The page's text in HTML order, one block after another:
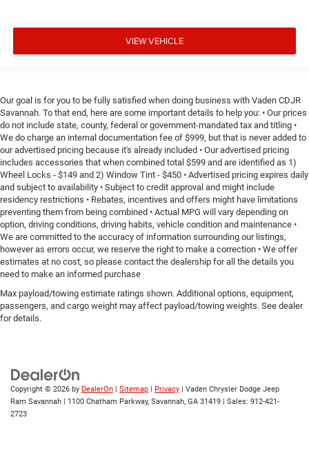
VIEW VEHICLE
Our goal is for you to be fully satisfied when doing business with Vaden CDJR
Savannah. To that end, here are some important details to help you: • Our prices
do not include state, county, federal or government-mandated tax and titling •
We do charge an internal documentation fee of $999, but that is never added to
our advertised pricing because it's already included • Our advertised pricing
includes accessories that when combined total $599 and are identified as 1)
Wheel Locks - $149 and 2) Window Tint - $450 • Advertised pricing expires daily
and subject to availability • Subject to credit approval and might include
residency restrictions • Rebates, incentives and offers might have limitations
preventing them from being combined • Actual MPG will vary depending on
option, driving conditions, driving habits, vehicle condition and maintenance •
We are committed to the accuracy of information surrounding our listings,
however as errors occur, we reserve the right to make a correction • We offer
estimates at no cost, so please contact the dealership for all the details you
need to make an informed purchase
Max payload/towing estimate ratings shown. Additional options, equipment,
passengers, and cargo weight may affect payload/towing weights. See dealer
for details.
Copyright © 2026 by DealerOn Sitemap Privacy | Vaden Chrysler Dodge Jeep
Ram Savannah
1100 Chatham Parkway, Savannah, GA 31419 | Sales: 912-421-
2723